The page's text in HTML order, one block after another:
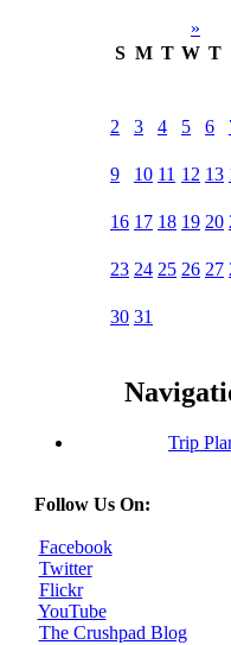
»
S M T W T
2 3 4 5 6
9 10 11 12 13
16 17 18 19 20
23 24 25 26 27
30 31
Trip
Follow Us On:
Facebook
Twitter
Flickr
YouTube
The Crushpad Blog